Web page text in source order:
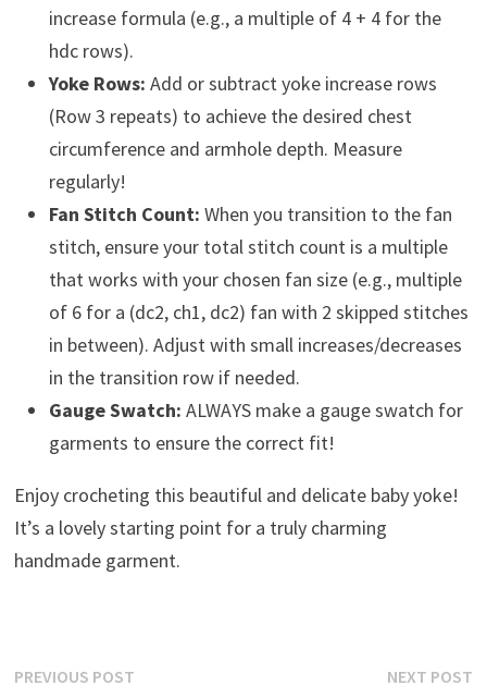
increase formula (e.g., a multiple of 4 + 4 for the
hdc rows).
Yoke Rows: Add or subtract yoke increase rows
(Row 3 repeats) to achieve the desired chest
circumference and armhole depth. Measure
regularly!
Fan Stitch Count: When you transition to the fan
stitch, ensure your total stitch count is a multiple
that works with your chosen fan size (e.g., multiple
of 6 for a (dc2, ch1, dc2) fan with 2 skipped stitches
in between). Adjust with small increases/decreases
in the transition row if needed.
Gauge Swatch: ALWAYS make a gauge swatch for
garments to ensure the correct fit!
Enjoy crocheting this beautiful and delicate baby yoke!
It’s a lovely starting point for a truly charming
handmade garment.
Post
PREVIOUS POSTPrevious
NEXT POST